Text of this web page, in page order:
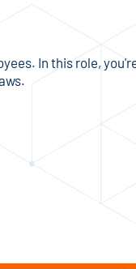
In this role,